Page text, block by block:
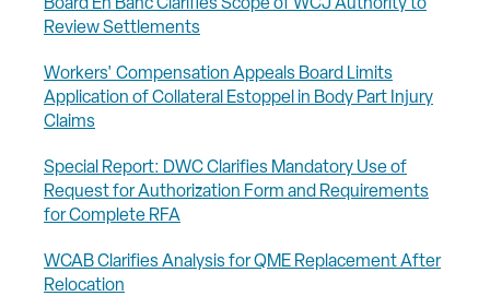
Board En Banc Clarifies Scope of WCJ Authority to
Review Settlements
Workers' Compensation Appeals Board Limits
Application of Collateral Estoppel in Body Part Injury
Claims
Special Report: DWC Clarifies Mandatory Use of
Request for Authorization Form and Requirements
for Complete RFA
WCAB Clarifies Analysis for QME Replacement After
Relocation